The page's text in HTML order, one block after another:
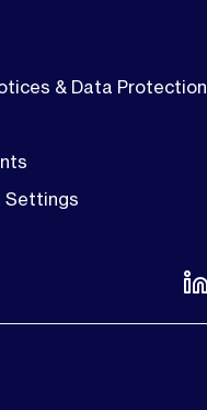
& Data Protection
Settings